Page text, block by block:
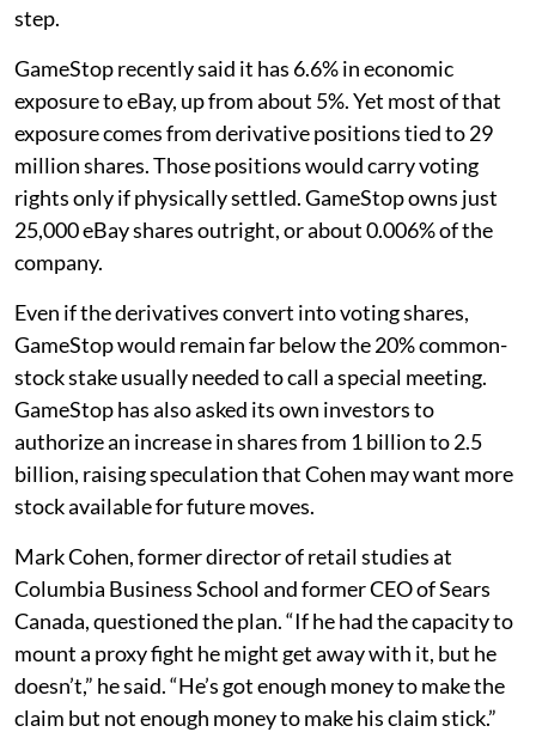
step.
GameStop recently said it has 6.6% in economic
exposure to eBay, up from about 5%. Yet most of that
exposure comes from derivative positions tied to 29
million shares. Those positions would carry voting
rights only if physically settled. GameStop owns just
25,000 eBay shares outright, or about 0.006% of the
company.
Even if the derivatives convert into voting shares,
GameStop would remain far below the 20% common-
stock stake usually needed to call a special meeting.
GameStop has also asked its own investors to
authorize an increase in shares from 1 billion to 2.5
billion, raising speculation that Cohen may want more
stock available for future moves.
Mark Cohen, former director of retail studies at
Columbia Business School and former CEO of Sears
Canada, questioned the plan. “If he had the capacity to
mount a proxy fight he might get away with it, but he
doesn’t,” he said. “He’s got enough money to make the
claim but not enough money to make his claim stick.”